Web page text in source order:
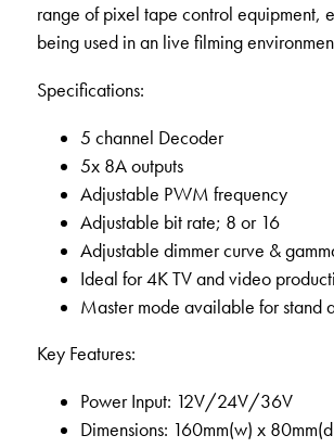
range of pixel tape control equipment,
being used in an live filming
Specifications:
5 channel Decoder
5x 8A outputs
Adjustable PWM frequency
Adjustable bit rate; 8 or 16
Adjustable dimmer curve &
Ideal for 4K TV and video
Master mode available for stand
Key Features:
Power Input: 12V/24V/36V
Dimensions: 160mm(w) x